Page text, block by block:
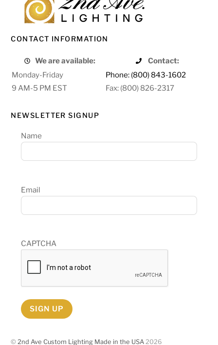
CONTACT INFORMATION
We are available:
Contact:
Monday-Friday
Phone: (800) 843-1602
9 AM-5 PM EST
Fax: (800) 826-2317
NEWSLETTER SIGNUP
Name
Email
CAPTCHA
SIGN UP
© 2nd Ave Custom Lighting Made in the USA 2026